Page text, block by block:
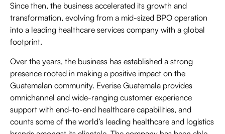
Since then, the business accelerated its growth and
transformation, evolving from a mid-sized BPO operation
into a leading healthcare services company with a global
footprint.
Over the years, the business has established a strong
presence rooted in making a positive impact on the
Guatemalan community. Everise Guatemala provides
omnichannel and wide-ranging customer experience
support with end-to-end healthcare capabilities, and
counts some of the world’s leading healthcare and logistics